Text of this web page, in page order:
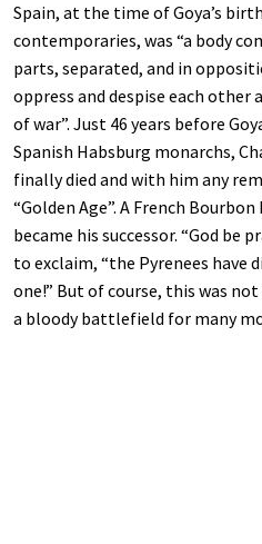
Spain, at the time of Goya’s
contemporaries, was “a body
parts, separated, and in
oppress and despise each other
of war”. Just 46 years before
Spanish Habsburg monarchs,
finally died and with him any
“Golden Age”. A French
became his successor. “God be
to exclaim, “the Pyrenees have
one!” But of course, this was
a bloody battlefield for many